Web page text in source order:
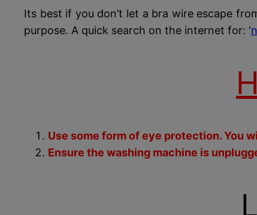
Its best if you don’t let a bra wire escape
purpose. A quick search on the internet for: ‘
Use some form of eye protection. You
Ensure the washing machine is